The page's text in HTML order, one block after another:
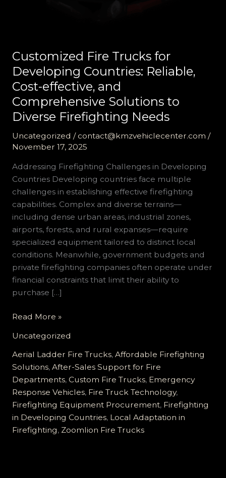
Customized Fire Trucks for
Developing Countries: Reliable,
Cost-effective, and
Comprehensive Solutions to
Diverse Firefighting Needs
Uncategorized / contact@kmzvehiclecenter.com /
November 17, 2025
Addressing Firefighting Challenges in Developing
Countries Developing countries face multiple
challenges in establishing effective firefighting
capabilities. Complex and diverse terrains—
including dense urban areas, industrial zones,
airports, forests, and rural expanses—require
specialized equipment tailored to distinct local
conditions. Meanwhile, government budgets and
private firefighting companies often operate under
financial constraints that limit their ability to
purchase […]
Customized
Trucks
for
Developing
Countries:
Reliable,
Cost-
effective,
and
Read More »
Uncategorized
Aerial Ladder Fire Trucks, Affordable Firefighting
Solutions, After-Sales Support for Fire
Departments, Custom Fire Trucks, Emergency
Response Vehicles, Fire Truck Technology,
Firefighting Equipment Procurement, Firefighting
in Developing Countries, Local Adaptation in
Firefighting, Zoomlion Fire Trucks